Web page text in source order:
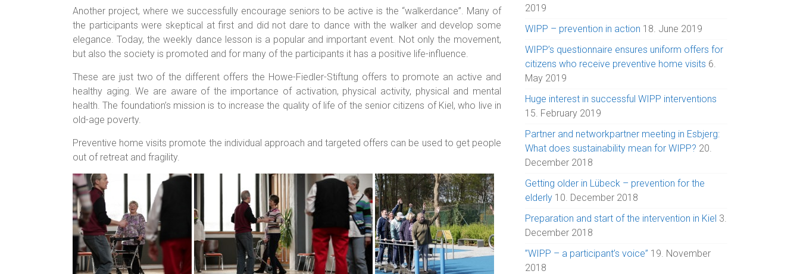
Another project, where we successfully encourage seniors to be active is the “walkerdance”. Many of
the participants were skeptical at first and did not dare to dance with the walker and develop some
elegance. Today, the weekly dance lesson is a popular and important event. Not only the movement,
but also the society is promoted and for many of the participants it has a positive life-influence.
These are just two of the different offers the Howe-Fiedler-Stiftung offers to promote an active and
healthy aging. We are aware of the importance of activation, physical activity, physical and mental
health. The foundation’s mission is to increase the quality of life of the senior citizens of Kiel, who live in
old-age poverty.
Preventive home visits promote the individual approach and targeted offers can be used to get people
out of retreat and fragility.
2019
WIPP – prevention in action 18. June 2019
WIPP’s questionnaire ensures uniform offers for
citizens who receive preventive home visits 6.
May 2019
Huge interest in successful WIPP interventions
15. February 2019
Partner and networkpartner meeting in Esbjerg:
What does sustainability mean for WIPP? 20.
December 2018
Getting older in Lübeck – prevention for the
elderly 10. December 2018
Preparation and start of the intervention in Kiel 3.
December 2018
”WIPP – a participant’s voice” 19. November
2018